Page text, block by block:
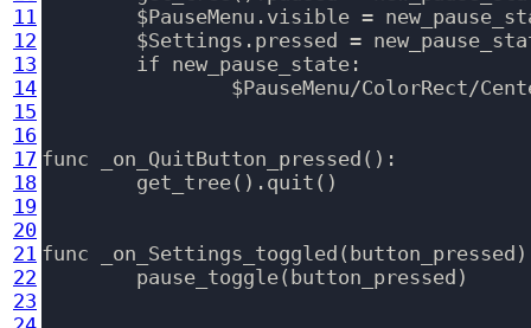
11
12
13
14
15
16
17
18
19
20
21
22
23
func _on_QuitButton_pressed():
func